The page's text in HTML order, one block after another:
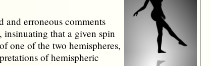
and erroneous comments
insinuating that a given spin
one of the two hemispheres,
of hemispheric